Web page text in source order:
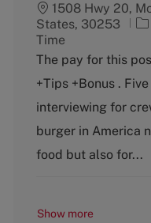
1508 Hwy 20,
States, 30253
C
t
g
o
y
Time
The pay for this
+Tips +Bonus .
interviewing for
burger in America
food but also for...
Show more